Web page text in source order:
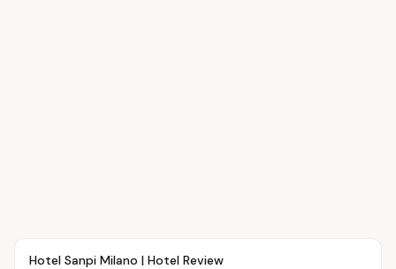
TRAVEL
Hotel Sanpi Milano | Hotel Review